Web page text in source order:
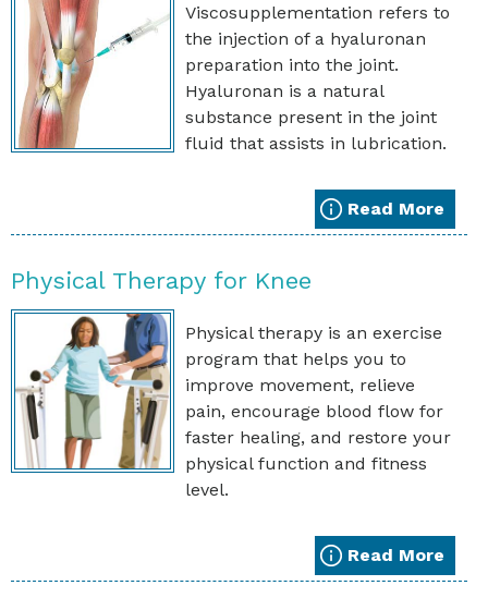
Viscosupplementation refers to
the injection of a hyaluronan
preparation into the joint.
Hyaluronan is a natural
substance present in the joint
fluid that assists in lubrication.
Read More
Physical Therapy for Knee
Physical therapy is an exercise
program that helps you to
improve movement, relieve
pain, encourage blood flow for
faster healing, and restore your
physical function and fitness
level.
Read More